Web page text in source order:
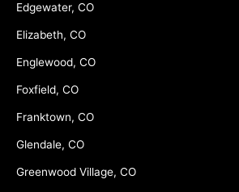
Edgewater, CO
Elizabeth, CO
Englewood, CO
Foxfield, CO
Franktown, CO
Glendale, CO
Greenwood Village, CO